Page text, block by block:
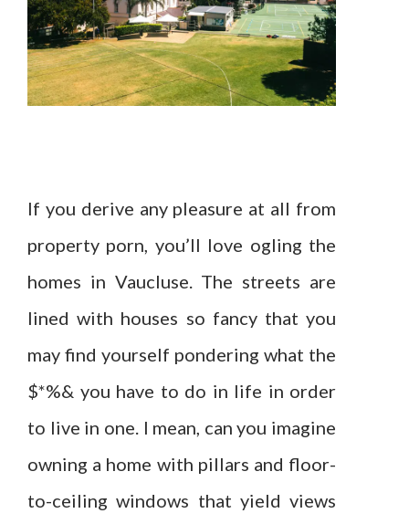
If you derive any pleasure at all from
property porn, you’ll love ogling the
homes in Vaucluse. The streets are
lined with houses so fancy that you
may find yourself pondering what the
$*%& you have to do in life in order
to live in one. I mean, can you imagine
owning a home with pillars and floor-
to-ceiling windows that yield views